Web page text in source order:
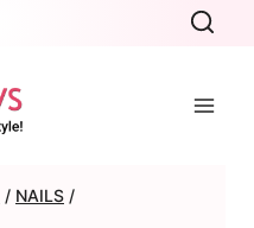
/ NAILS /